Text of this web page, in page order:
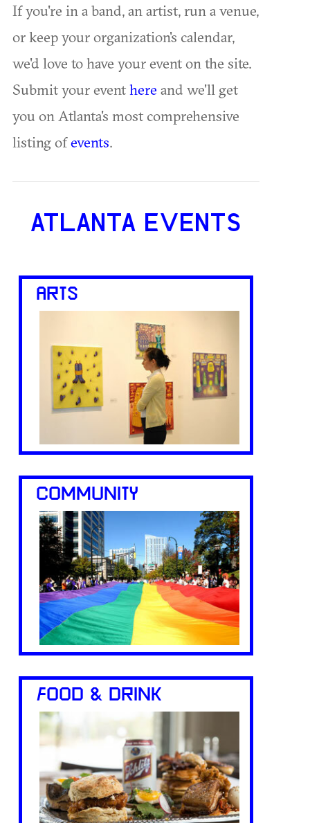
If you're in a band, an artist, run a venue,
or keep your organization's calendar,
we'd love to have your event on the site.
Submit your eventhere and we'll get
you on Atlanta's most comprehensive
listing ofevents.
ATLANTA EVENTS
ARTS
COMMUNITY
FOOD & DRINK